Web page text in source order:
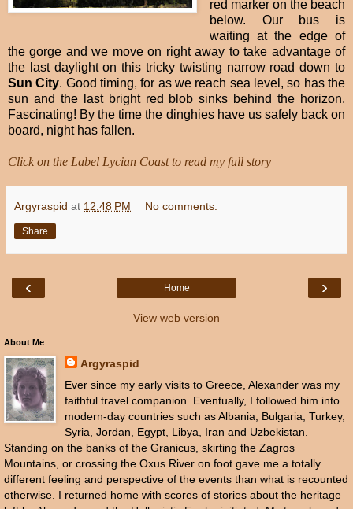
red marker on the beach
below. Our bus is
waiting at the edge of
the gorge and we move on right away to take advantage of
the last daylight on this tricky twisting narrow road down to
Sun City. Good timing, for as we reach sea level, so has the
sun and the last bright red blob sinks behind the horizon.
Fascinating! By the time the dinghies have us safely back on
board, night has fallen.
Click on the Label Lycian Coast to read my full story
Argyraspid at 12:48 PM No comments:
Share
‹ ›
Home
View web version
About Me
Argyraspid
Ever since my early visits to Greece, Alexander was my
faithful travel companion. Eventually, I followed him into
modern-day countries such as Albania, Bulgaria, Turkey,
Syria, Jordan, Egypt, Libya, Iran and Uzbekistan.
Standing on the banks of the Granicus, skirting the Zagros
Mountains, or crossing the Oxus River on foot gave me a totally
different feeling and perspective of the events than what is recounted
otherwise. I returned home with scores of stories about the heritage